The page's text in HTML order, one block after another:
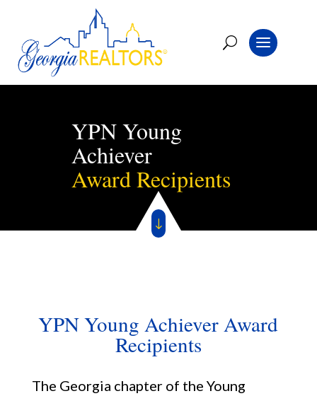
YPN Young
Achiever
Award Recipients
"
YPN Young Achiever Award
Recipients
The Georgia chapter of the Young